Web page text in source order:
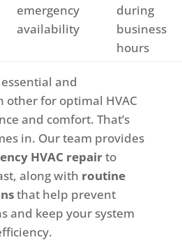
emergency
availability
during
business
hours
and
other for optimal HVAC
and comfort. That’s
in. Our team provides
HVAC repairto
along with routine
that help prevent
and keep your system